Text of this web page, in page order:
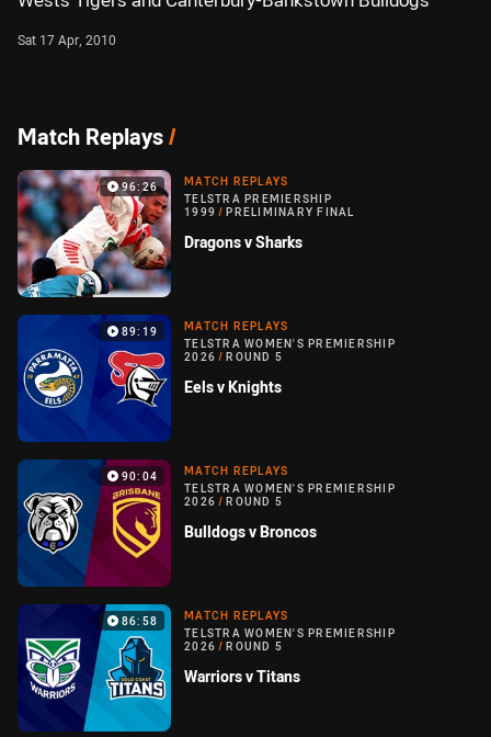
Sat 17 Apr, 2010
Match Replays/
96:26
MATCH REPLAYS
TELSTRA PREMIERSHIP
1999 / PRELIMINARY FINAL
Dragons v Sharks
89:19
MATCH REPLAYS
TELSTRA WOMEN'S PREMIERSHIP
2026 / ROUND 5
Eels v Knights
90:04
MATCH REPLAYS
TELSTRA WOMEN'S PREMIERSHIP
2026 / ROUND 5
Bulldogs v Broncos
86:58
MATCH REPLAYS
TELSTRA WOMEN'S PREMIERSHIP
2026 / ROUND 5
Warriors v Titans